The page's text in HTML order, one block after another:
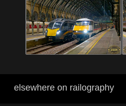
elsewhere on railography